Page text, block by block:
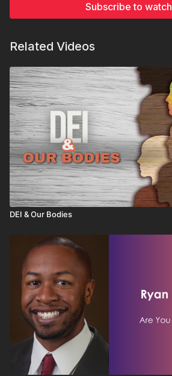
Subscribe to watch
Related Videos
DEI & Our Bodies